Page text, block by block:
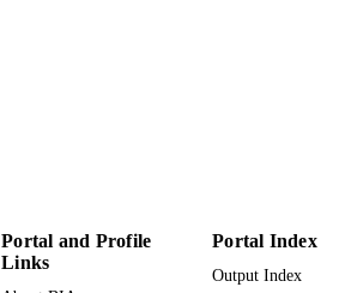
Portal and Profile
Links
Portal Index
Output Index